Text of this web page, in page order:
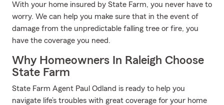
With your home insured by State Farm, you never have to
worry. We can help you make sure that in the event of
damage from the unpredictable falling tree or fire, you
have the coverage you need.
Why Homeowners In Raleigh Choose
State Farm
State Farm Agent Paul Odland is ready to help you
navigate life’s troubles with great coverage for your home